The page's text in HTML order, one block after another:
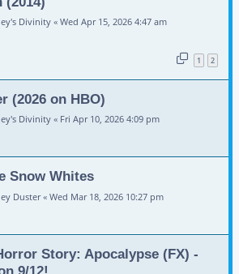
Divinity « Wed Apr 15, 2026 4:47 am
1 2
(2026 on HBO)
Divinity « Fri Apr 10, 2026 4:09 pm
Snow Whites
Duster« Wed Mar 18, 2026 10:27 pm
Story: Apocalypse (FX) -
9/12!